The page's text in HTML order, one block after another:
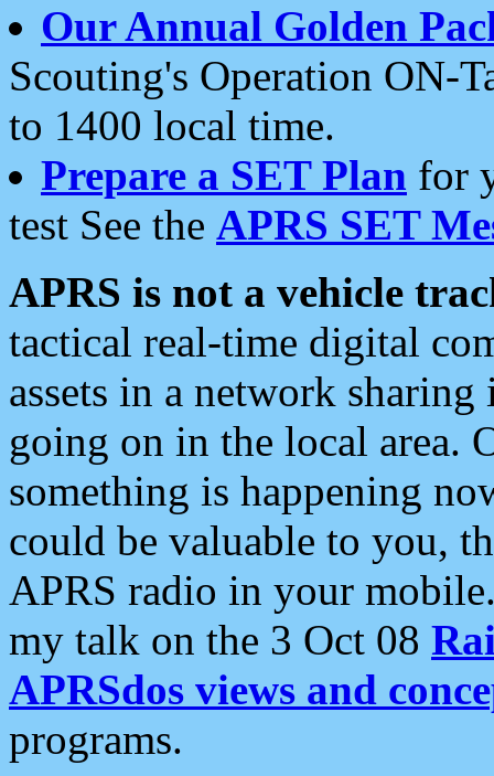
Our Annual Golden
Scouting's Operation ON-
to 1400 local time.
Prepare a SET Plan for
test See the APRS SET
APRS is not a vehicle
tactical real-time digital
assets in a network
going on in the local area.
something is happening
could be valuable to you,
APRS radio in your
my talk on the 3 Oct 08
APRSdos views and
programs.